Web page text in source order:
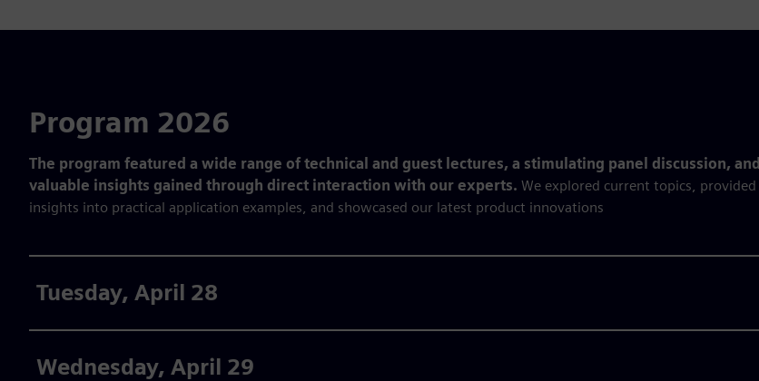
Program 2026
The program featured a wide range of technical and guest lectures, a stimulating panel discussion, and
valuable insights gained through direct interaction with our experts. We explored current topics, provided
insights into practical application examples, and showcased our latest product innovations
Tuesday, April 28
Wednesday, April 29